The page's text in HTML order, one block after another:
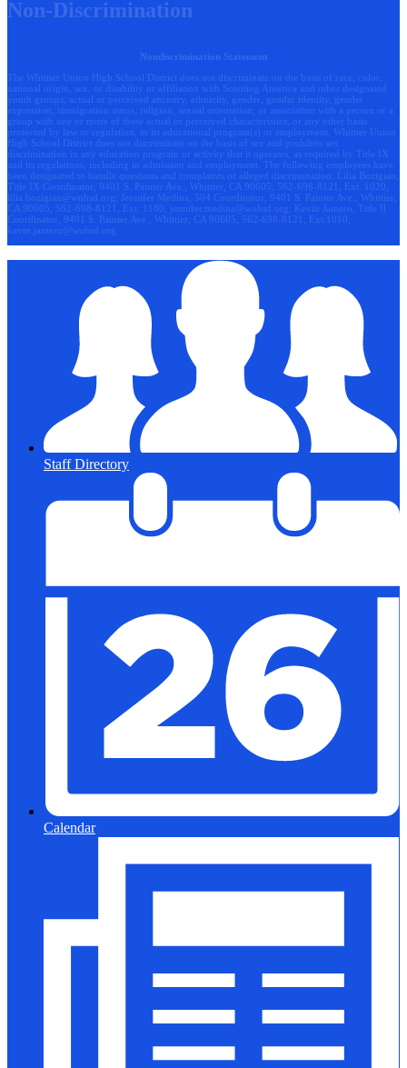
Non-Discrimination
Nondiscrimination Statement
The Whittier Union High School District does not discriminate on the basis of race, color,
national origin, sex, or disability or affiliation with Scouting America and other designated
youth groups, actual or perceived ancestry, ethnicity, gender, gender identity, gender
expression, immigration status, religion, sexual orientation, or association with a person or a
group with one or more of these actual or perceived characteristics, or any other basis
protected by law or regulation, in its educational program(s) or employment. Whittier Union
High School District does not discriminate on the basis of sex and prohibits sex
discrimination in any education program or activity that it operates, as required by Title IX
and its regulations, including in admission and employment. The following employees have
been designated to handle questions and complaints of alleged discrimination: Lilia Bozigian,
Title IX Coordinator, 9401 S. Painter Ave., Whittier, CA 90605, 562-698-8121, Ext. 1020,
lilia.bozigian@wuhsd.org ; Jennifer Medina, 504 Coordinator, 9401 S. Painter Ave., Whittier,
CA 90605, 562-698-8121, Ext. 1180, jennifer.medina@wuhsd.org ; Kevin Jamero, Title Il
Coordinator, 9401 S. Painter Ave., Whittier, CA 90605, 562-698-8121, Ext.1010,
kevin.jamero@wuhsd.org
Staff Directory
Calendar